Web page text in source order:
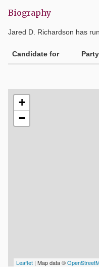
Biography
Jared D. Richardson has
Candidate for Party
+
−
Leaflet | Map data ©